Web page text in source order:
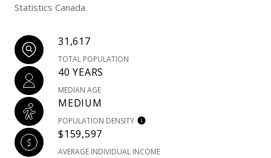
Statistics Canada.
31,617
TOTAL POPULATION
40 YEARS
MEDIAN AGE
MEDIUM
POPULATION DENSITY
$159,597
AVERAGE INDIVIDUAL INCOME